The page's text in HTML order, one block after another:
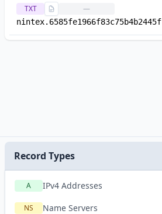
TXT —
nintex.6585fe1966f83c75b4b2445f
Record Types
A IPv4 Addresses
NS Name Servers